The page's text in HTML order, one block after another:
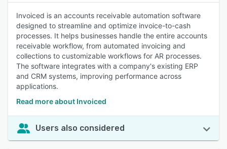
Invoiced is an accounts receivable automation software
designed to streamline and optimize invoice-to-cash
processes. It helps businesses handle the entire accounts
receivable workflow, from automated invoicing and
collections to customizable workflows for AR processes.
The software integrates with a company's existing ERP
and CRM systems, improving performance across
applications.
Read more about Invoiced
Users also considered